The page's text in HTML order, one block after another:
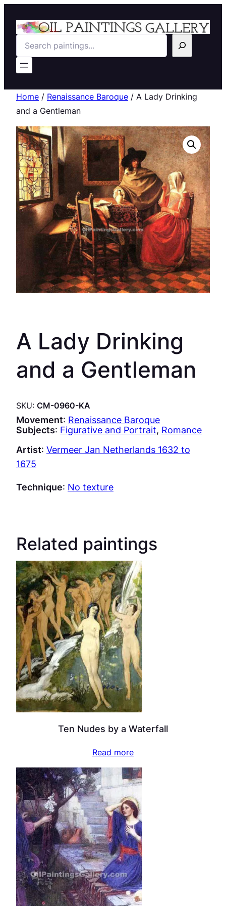
Search
Home / Renaissance Baroque / A Lady Drinking
and a Gentleman
A Lady Drinking
and a Gentleman
SKU: CM-0960-KA
Movement: Renaissance Baroque
Subjects: Figurative and Portrait, Romance
Artist: Vermeer Jan Netherlands 1632 to
1675
Technique: No texture
Related paintings
Ten Nudes by a Waterfall
Read more